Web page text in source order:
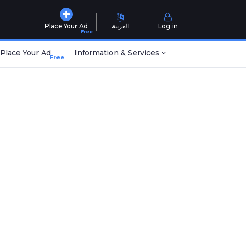
Place Your Ad
Free
العربية Log in
Place Your AdFree Information & Services